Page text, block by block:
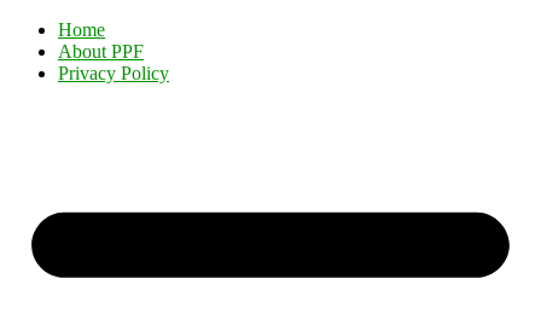
Home
About PPF
Privacy Policy